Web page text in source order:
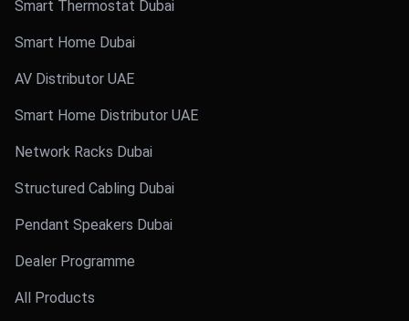
Smart Thermostat Dubai
Smart Home Dubai
AV Distributor UAE
Smart Home Distributor UAE
Network Racks Dubai
Structured Cabling Dubai
Pendant Speakers Dubai
Dealer Programme
All Products